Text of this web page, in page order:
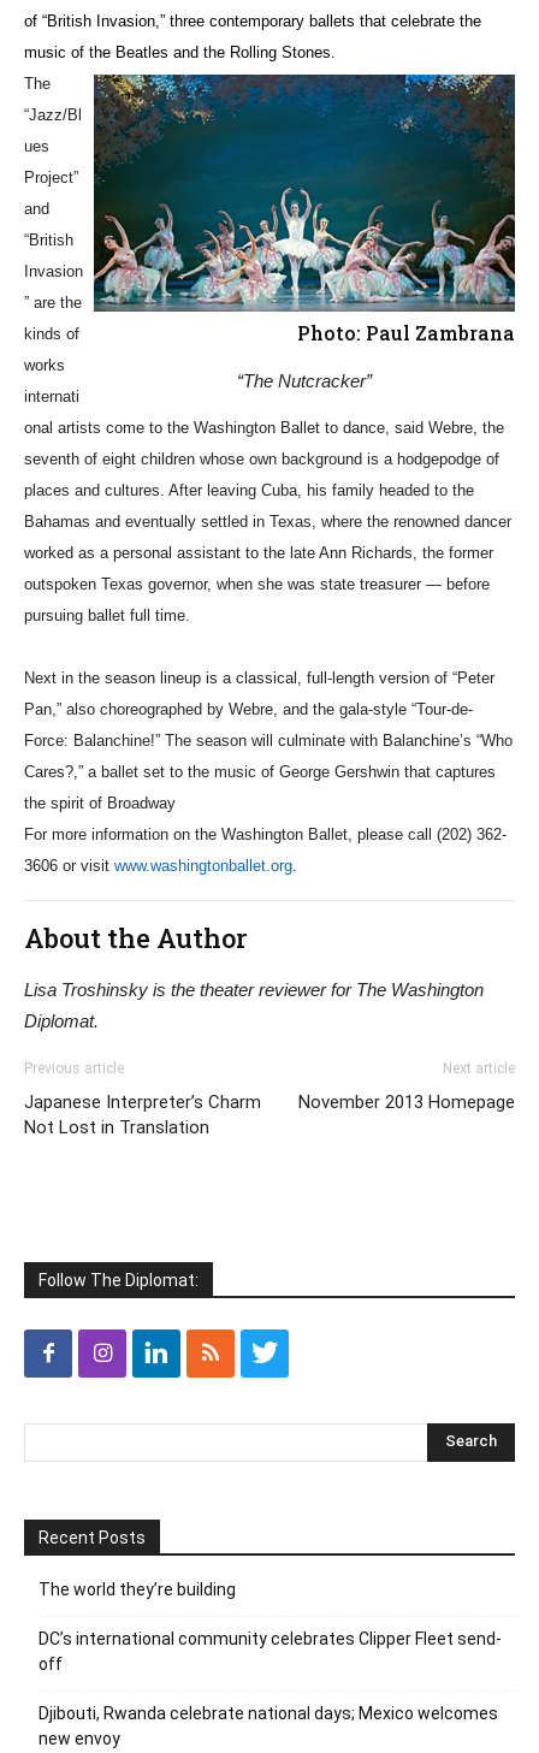
of “British Invasion,” three contemporary ballets that celebrate the
music of the Beatles and the Rolling Stones.
Photo: Paul Zambrana
“The Nutcracker”
The
“Jazz/Bl
ues
Project”
and
“British
Invasion
” are the
kinds of
works
internati
onal artists come to the Washington Ballet to dance, said Webre, the
seventh of eight children whose own background is a hodgepodge of
places and cultures. After leaving Cuba, his family headed to the
Bahamas and eventually settled in Texas, where the renowned dancer
worked as a personal assistant to the late Ann Richards, the former
outspoken Texas governor, when she was state treasurer — before
pursuing ballet full time.
Next in the season lineup is a classical, full-length version of “Peter
Pan,” also choreographed by Webre, and the gala-style “Tour-de-
Force: Balanchine!” The season will culminate with Balanchine’s “Who
Cares?,” a ballet set to the music of George Gershwin that captures
the spirit of Broadway
For more information on the Washington Ballet, please call (202) 362-
3606 or visit www.washingtonballet.org
About the Author
Lisa Troshinsky is the theater reviewer for The Washington
Diplomat.
Previous article
Japanese Interpreter’s Charm
Not Lost in Translation
Next article
November 2013 Homepage
Follow The Diplomat:
Recent Posts
The world they’re building
DC’s international community celebrates Clipper Fleet send-
off
Djibouti, Rwanda celebrate national days; Mexico welcomes
new envoy